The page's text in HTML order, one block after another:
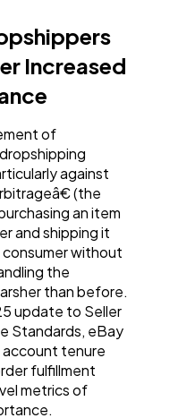
Increased
of
against
(the
an item
and shipping it
without
the
than before.
update to Seller
Standards, eBay
tenure
fulfillment
metrics of